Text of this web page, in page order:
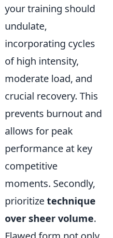
your training should
undulate,
incorporating cycles
of high intensity,
moderate load, and
crucial recovery. This
prevents burnout and
allows for peak
performance at key
competitive
moments. Secondly,
prioritizetechnique
over sheer volume.